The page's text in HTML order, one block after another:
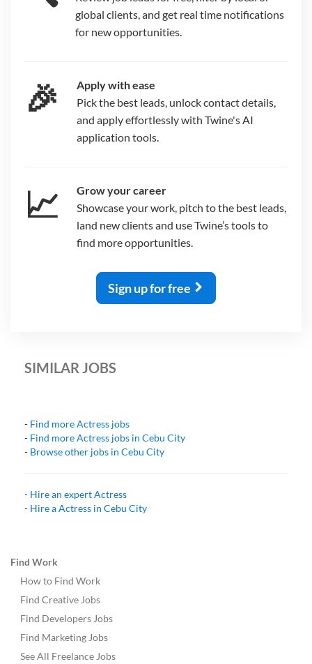
global clients, and get real time notifications
for new opportunities.
🎉
Apply with ease
Pick the best leads, unlock contact details,
and apply effortlessly with Twine's AI
application tools.
📈
Grow your career
Showcase your work, pitch to the best leads,
land new clients and use Twine’s tools to
find more opportunities.
Sign up for free
SIMILAR JOBS
- Find moreActress jobs
- Find moreActress jobs in Cebu City
- Browse other jobs in Cebu City
- Hire an expertActress
- Hire aActress in Cebu City
Find Work
How to Find Work
Find Creative Jobs
Find Developers Jobs
Find Marketing Jobs
See All Freelance Jobs